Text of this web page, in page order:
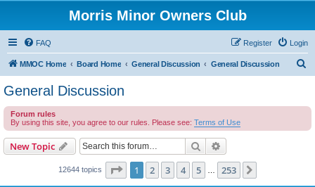
Morris Minor Owners Club
FAQ Login
Register
MMOC Home Board Home General Discussion General Discussion
c
General Discussion
Forum rules
By using this site, you agree to our rules. Please see: Terms of Use
New Topic Search
12644 topics Page 1of 253
1 2 3 4 5 253